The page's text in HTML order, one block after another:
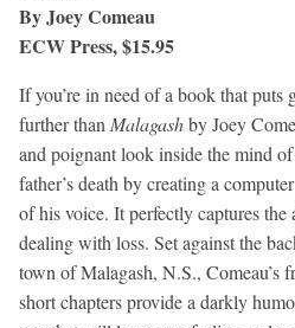
By Joey Comeau
ECW Press, $15.95
If you’re in need of a book that
further than Malagashby Joey
and poignant look inside the mind
father’s death by creating a
of his voice. It perfectly captures
dealing with loss. Set against the
town of Malagash, N.S., Comeau’s
short chapters provide a darkly